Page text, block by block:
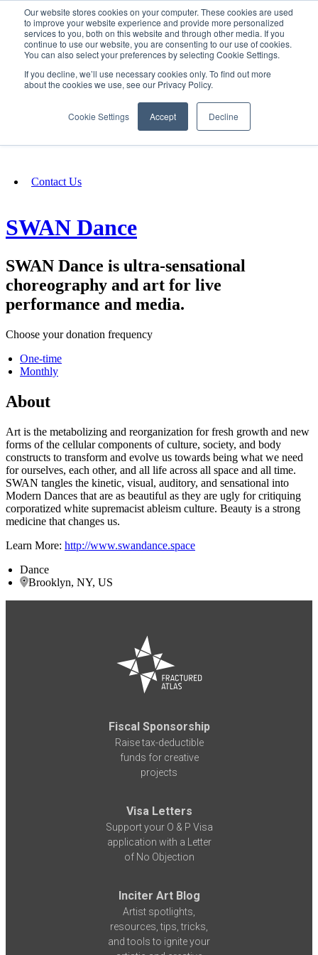
Our website stores cookies on your computer. These cookies are used
to improve your website experience and provide more personalized
services to you, both on this website and through other media. If you
continue to use our website, you are consenting to our use of cookies.
You can also select your preferences by selecting Cookie Settings.
If you decline, we’ll use necessary cookies only. To find out more
about the cookies we use, see our Privacy Policy.
Cookie Settings Accept Decline
SIGN IN/UP
Fundraising
Contact Us
SWAN Dance
SWAN Dance is ultra-sensational
choreography and art for live
performance and media.
Choose your donation frequency
One-time
Monthly
About
Art is the metabolizing and reorganization for fresh growth and new
forms of the cellular components of culture, society, and body
constructs to transform and evolve us towards being what we need
for ourselves, each other, and all life across all space and all time.
SWAN tangles the kinetic, visual, auditory, and sensational into
Modern Dances that are as beautiful as they are ugly for critiquing
corporatized white supremacist ableism culture. Beauty is a strong
medicine that changes us.
Learn More: http://www.swandance.space
Dance
Brooklyn, NY, US
Fiscal Sponsorship
Raise tax-deductible
funds for creative
projects
Visa Letters
Support your O & P Visa
application with a Letter
of No Objection
Inciter Art Blog
Artist spotlights,
resources, tips, tricks,
and tools to ignite your